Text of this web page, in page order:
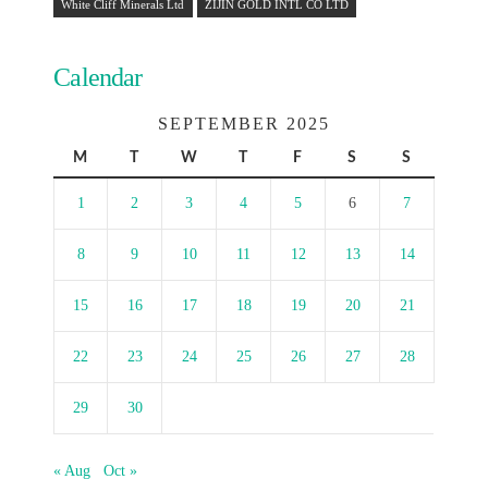
White Cliff Minerals Ltd ZIJIN GOLD INTL CO LTD
Calendar
SEPTEMBER 2025
M T W T F S S
1 2 3 4 5 6 7
8 9 10 11 12 13 14
15 16 17 18 19 20 21
22 23 24 25 26 27 28
29 30
« Aug Oct »